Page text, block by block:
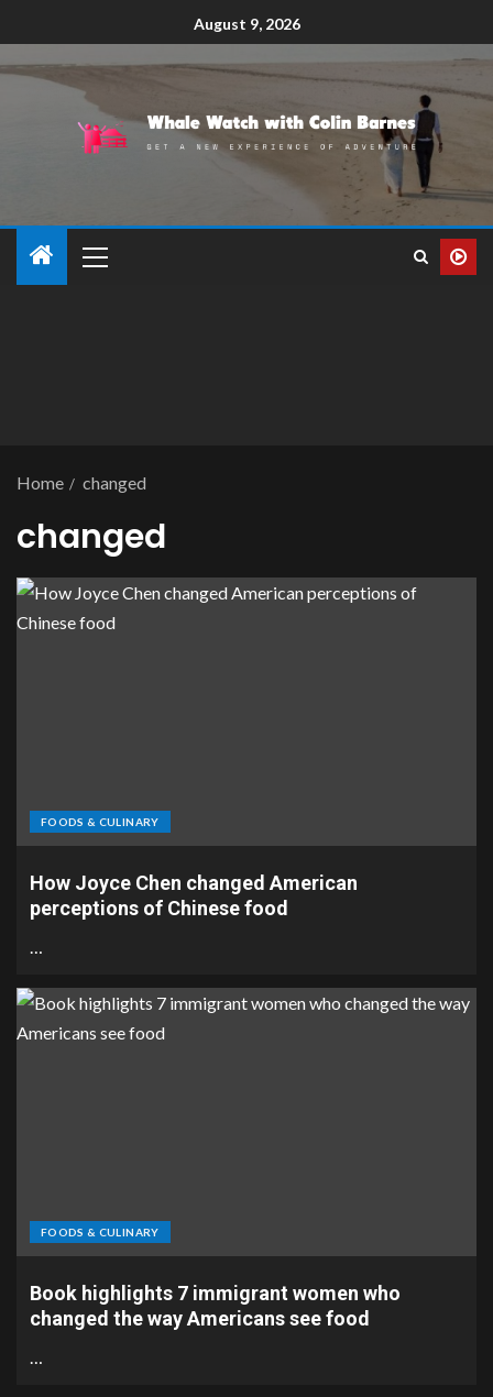
August 9, 2026
Home changed
changed
FOODS & CULINARY
How Joyce Chen changed American
perceptions of Chinese food
…
FOODS & CULINARY
Book highlights 7 immigrant women who
changed the way Americans see food
…